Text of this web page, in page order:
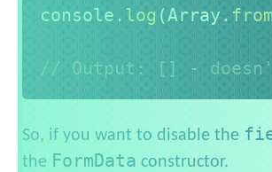
console .log (Array.from
// Output: [] -
So, if you want to disable the
the FormData constructor.